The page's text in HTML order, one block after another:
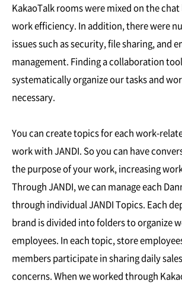
KakaoTalk rooms were mixed on the
work efficiency. In addition, there were
issues such as security, file sharing, and
management. Finding a collaboration
systematically organize our tasks and
necessary.
You can create topics for each work-
work with JANDI. So you can have
the purpose of your work, increasing
Through JANDI, we can manage each
through individual JANDI Topics. Each
brand is divided into folders to organize
employees. In each topic, store
members participate in sharing daily
concerns. When we worked through